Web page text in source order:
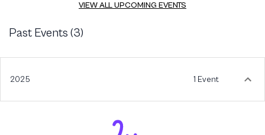
VIEW ALL UPCOMING EVENTS
Past Events (3)
2025 1 Event